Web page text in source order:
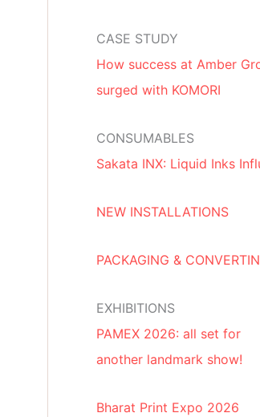
CASE STUDY
How success at Amber
surged with KOMORI
CONSUMABLES
Sakata INX: Liquid Inks
NEW INSTALLATIONS
PACKAGING &
EXHIBITIONS
PAMEX 2026: all set for
another landmark show!
Bharat Print Expo 2026